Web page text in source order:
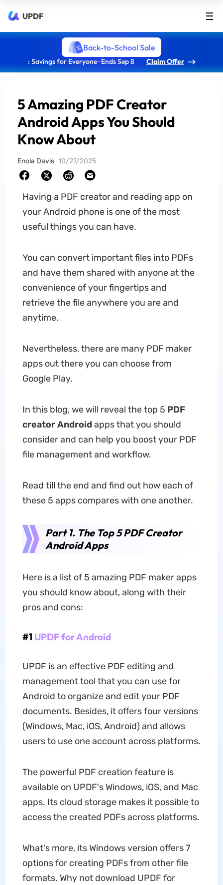
UPDF
Back-to-School Sale
: Savings for Everyone · Ends Sep 8 Claim Offer
5 Amazing PDF Creator
Android Apps You Should
Know About
Enola Davis 10/27/2025
Having a PDF creator and reading app on
your Android phone is one of the most
useful things you can have.
You can convert important files into PDFs
and have them shared with anyone at the
convenience of your fingertips and
retrieve the file anywhere you are and
anytime.
Nevertheless, there are many PDF maker
apps out there you can choose from
Google Play.
In this blog, we will reveal the top 5 PDF
creator Android apps that you should
consider and can help you boost your PDF
file management and workflow.
Read till the end and find out how each of
these 5 apps compares with one another.
Part 1. The Top 5 PDF Creator
Android Apps
Here is a list of 5 amazing PDF maker apps
you should know about, along with their
pros and cons:
#1 UPDF for Android
UPDF is an effective PDF editing and
management tool that you can use for
Android to organize and edit your PDF
documents. Besides, it offers four versions
(Windows, Mac, iOS, Android) and allows
users to use one account across platforms.
The powerful PDF creation feature is
available on UPDF's Windows, iOS, and Mac
apps. Its cloud storage makes it possible to
access the created PDFs across platforms.
What's more, its Windows version offers 7
options for creating PDFs from other file
formats. Why not download UPDF for